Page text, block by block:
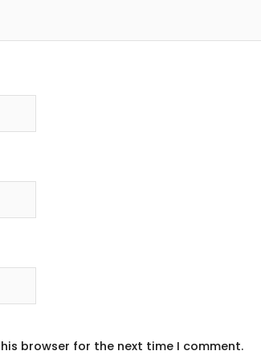
browser for the next time I comment.